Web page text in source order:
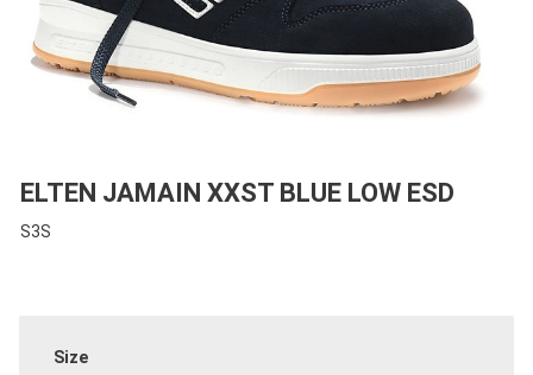
ELTEN JAMAIN XXST BLUE LOW ESD
S3S
Size